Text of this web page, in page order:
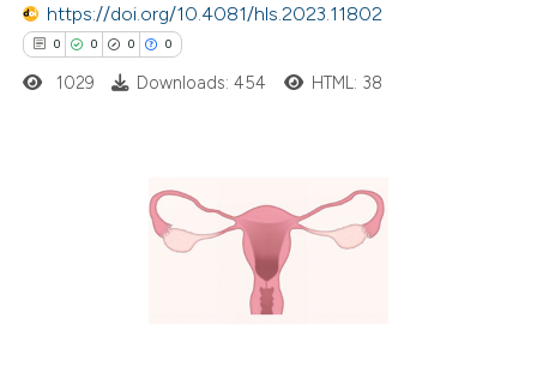
https://doi.org/10.4081/hls.2023.11802
0 0 0 0
Citing Publications
1029 Downloads: 454 HTML: 38